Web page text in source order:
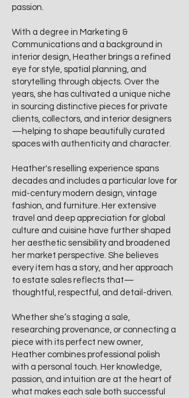
passion.
With a degree in Marketing &
Communications and a background in
interior design, Heather brings a refined
eye for style, spatial planning, and
storytelling through objects. Over the
years, she has cultivated a unique niche
in sourcing distinctive pieces for private
clients, collectors, and interior designers
—helping to shape beautifully curated
spaces with authenticity and character.
Heather's reselling experience spans
decades and includes a particular love for
mid-century modern design, vintage
fashion, and furniture. Her extensive
travel and deep appreciation for global
culture and cuisine have further shaped
her aesthetic sensibility and broadened
her market perspective. She believes
every item has a story, and her approach
to estate sales reflects that—
thoughtful, respectful, and detail-driven.
Whether she’s staging a sale,
researching provenance, or connecting a
piece with its perfect new owner,
Heather combines professional polish
with a personal touch. Her knowledge,
passion, and intuition are at the heart of
what makes each sale both successful